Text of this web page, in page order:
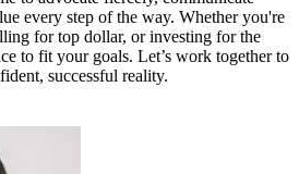
every step of the way. Whether you're
for top dollar, or investing for the
to fit your goals. Let’s work together to
successful reality.